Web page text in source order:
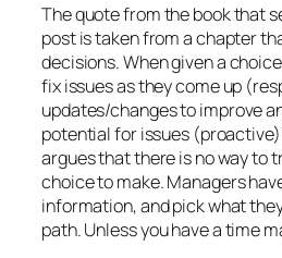
The quote from the book that
post is taken from a chapter
decisions. When given a
fix issues as they come up
updates/changes to improve
potential for issues
argues that there is no way to
choice to make. Managers
information, and pick what
path. Unless you have a time